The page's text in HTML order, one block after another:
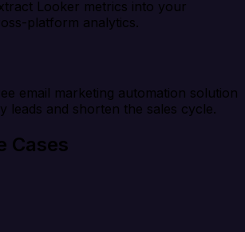
Looker metrics into your
platform analytics.
email marketing automation solution
leads and shorten the sales cycle.
Cases